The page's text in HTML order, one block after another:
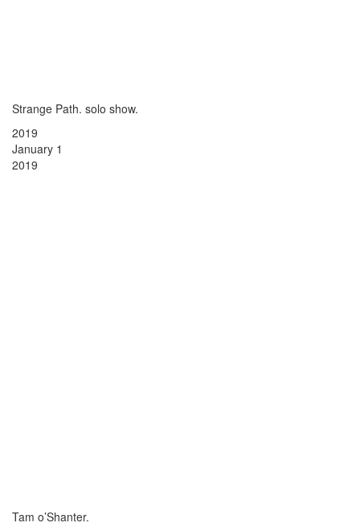
Strange Path. solo show.
2019
January 1
2019
Tam o’Shanter.